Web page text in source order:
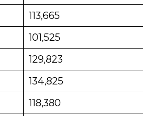
113,665
101,525
129,823
134,825
118,380